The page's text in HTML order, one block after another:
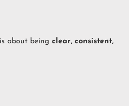
about beingclear, consistent,